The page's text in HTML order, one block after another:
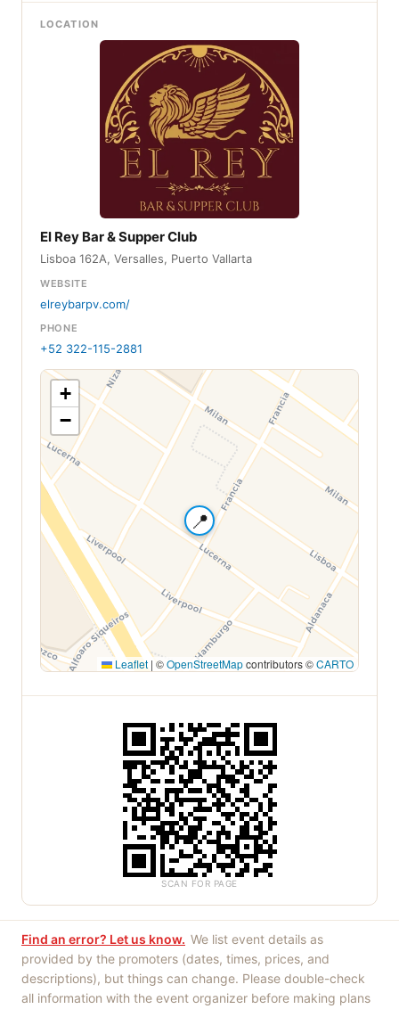
LOCATION
El Rey Bar & Supper Club
Lisboa 162A, Versalles, Puerto Vallarta
WEBSITE
elreybarpv.com/
PHONE
+52 322-115-2881
📍
+
−
Leaflet | ©OpenStreetMapcontributors ©CARTO
SCAN FOR PAGE
Find an error? Let us know. We list event details as
provided by the promoters (dates, times, prices, and
descriptions), but things can change. Please double-check
all information with the event organizer before making plans